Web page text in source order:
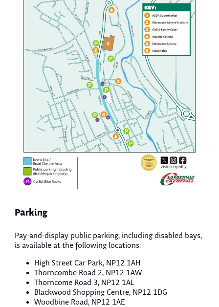
Parking
Pay-and-display public parking, including disabled bays,
is available at the following locations:
High Street Car Park, NP12 1AH
Thorncombe Road 2, NP12 1AW
Thorncome Road 3, NP12 1AL
Blackwood Shopping Centre, NP12 1DG
Woodbine Road, NP12 1AE